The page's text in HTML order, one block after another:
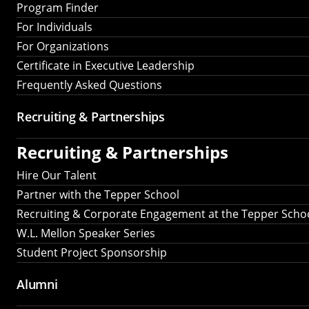
Program Finder
For Individuals
For Organizations
Certificate in Executive Leadership
Frequently Asked Questions
Recruiting & Partnerships
Recruiting & Partnerships
Hire Our Talent
Partner with the Tepper School
Recruiting & Corporate Engagement at the Tepper
W.L. Mellon Speaker Series
Student Project Sponsorship
Alumni